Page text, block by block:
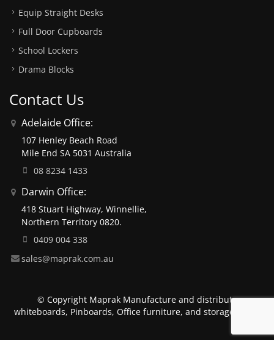
Equip Straight Desks
Full Door Cupboards
School Lockers
Drama Blocks
Contact Us
Adelaide Office:
107 Henley Beach Road
Mile End SA 5031 Australia
08 8234 1433
Darwin Office:
418 Stuart Highway, Winnellie,
Northern Territory 0820.
0409 004 338
sales@maprak.com.au
© Copyright Maprak Manufacture and distribute
whiteboards, Pinboards, Office furniture, and storage units.